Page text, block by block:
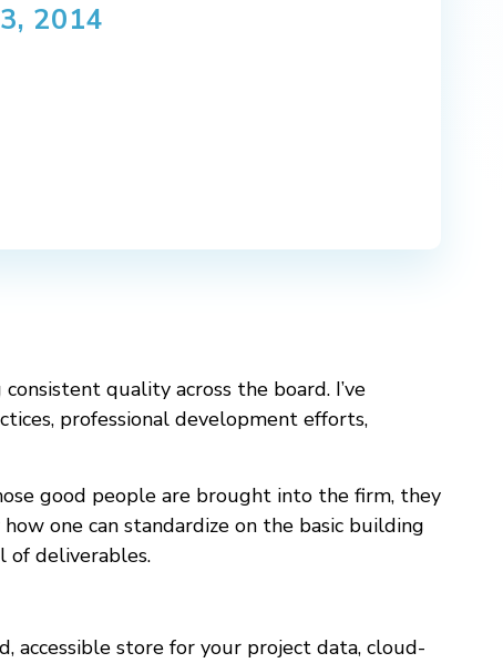
2014
quality across the board. I’ve
professional development efforts,
good people are brought into the firm, they
one can standardize on the basic building
of deliverables.
accessible store for your project data, cloud-